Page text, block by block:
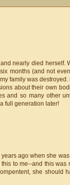
nearly died herself.
months (and not
family was
about their own
and so many other
full generation later!
ago when she
to me--and this
she should